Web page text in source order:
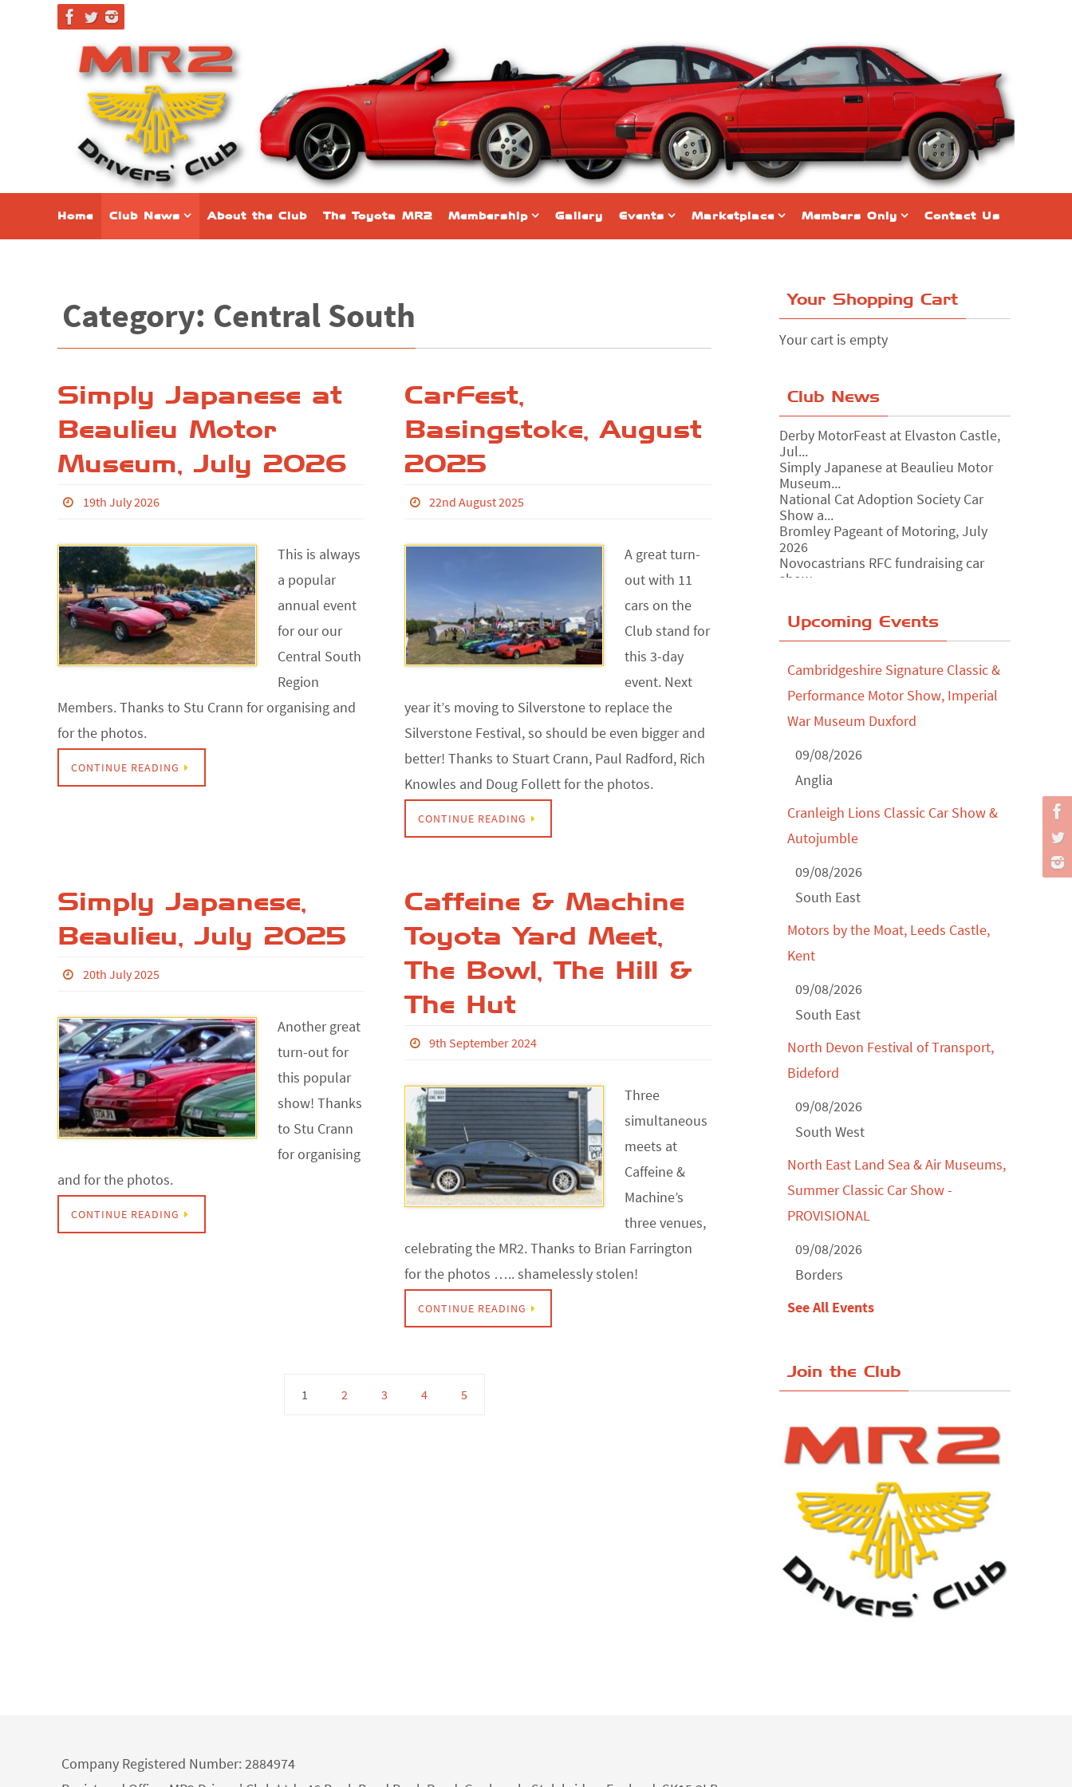
Home Club News About the Club The Toyota MR2 Membership Gallery Events Marketplace Members Only Contact Us
Category: Central South
Simply Japanese at
Beaulieu Motor
Museum, July 2026
19th July 2026
This is always
a popular
annual event
for our our
Central South
Region
Members. Thanks to Stu Crann for organising and
for the photos.
CONTINUE READING
CarFest,
Basingstoke, August
2025
22nd August 2025
A great turn-
out with 11
cars on the
Club stand for
this 3-day
event. Next
year it’s moving to Silverstone to replace the
Silverstone Festival, so should be even bigger and
better! Thanks to Stuart Crann, Paul Radford, Rich
Knowles and Doug Follett for the photos.
CONTINUE READING
Simply Japanese,
Beaulieu, July 2025
20th July 2025
Another great
turn-out for
this popular
show! Thanks
to Stu Crann
for organising
and for the photos.
CONTINUE READING
Caffeine & Machine
Toyota Yard Meet,
The Bowl, The Hill &
The Hut
9th September 2024
Three
simultaneous
meets at
Caffeine &
Machine’s
three venues,
celebrating the MR2. Thanks to Brian Farrington
for the photos ….. shamelessly stolen!
CONTINUE READING
1 2 3 4 5
Your Shopping Cart
Your cart is empty
Club News
Derby MotorFeast at Elvaston Castle,
Jul...
Simply Japanese at Beaulieu Motor
Museum...
National Cat Adoption Society Car
Show a...
Bromley Pageant of Motoring, July
2026
Novocastrians RFC fundraising car
show, ...
Yorkshire Dales drive-out, July 2026
202...
North Yorkshire drive-out, July 2026
Classic Car Show at Culford, July 2026
Derby MotorFeast at Elvaston Castle,
Jul...
Upcoming Events
Cambridgeshire Signature Classic &
Performance Motor Show, Imperial
War Museum Duxford
09/08/2026
Anglia
Cranleigh Lions Classic Car Show &
Autojumble
09/08/2026
South East
Motors by the Moat, Leeds Castle,
Kent
09/08/2026
South East
North Devon Festival of Transport,
Bideford
09/08/2026
South West
North East Land Sea & Air Museums,
Summer Classic Car Show -
PROVISIONAL
09/08/2026
Borders
See All Events
Join the Club
Company Registered Number: 2884974